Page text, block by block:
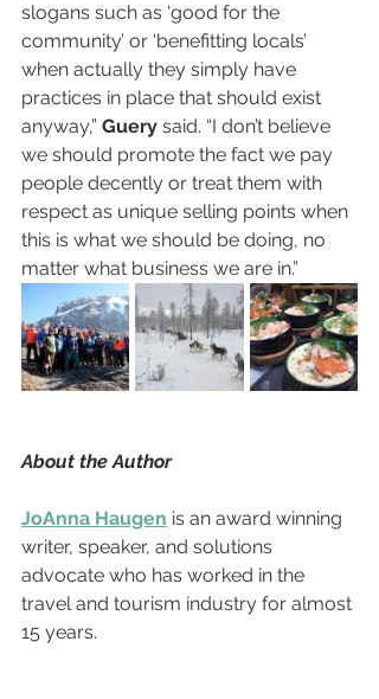
slogans such as ‘good for the
community’ or ‘benefitting locals’
when actually they simply have
practices in place that should exist
anyway,” Guery said. “I don’t believe
we should promote the fact we pay
people decently or treat them with
respect as unique selling points when
this is what we should be doing, no
matter what business we are in.”
About the Author
JoAnna Haugen is an award winning
writer, speaker, and solutions
advocate who has worked in the
travel and tourism industry for almost
15 years.